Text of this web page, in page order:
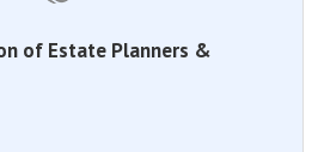
of Estate Planners &